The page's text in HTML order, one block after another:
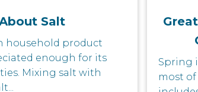
Salt
household product
enough for its
Mixing salt with
Spring
most